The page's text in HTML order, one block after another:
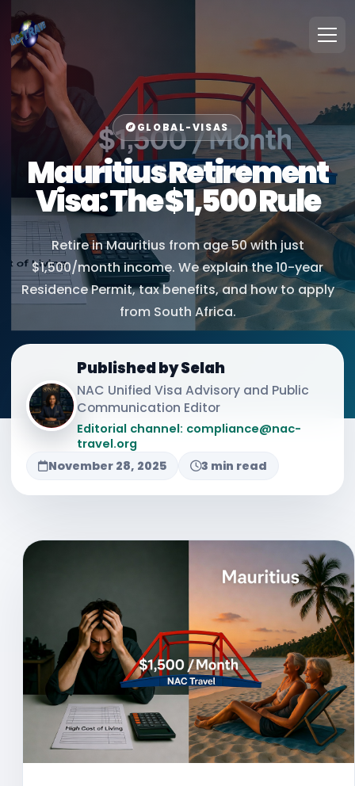
GLOBAL-VISAS
Mauritius Retirement
Visa: The $1,500 Rule
Retire in Mauritius from age 50 with just
$1,500/month income. We explain the 10-year
Residence Permit, tax benefits, and how to apply
from South Africa.
Published by Selah
NAC Unified Visa Advisory and Public
Communication Editor
Editorial channel: compliance@nac-
travel.org
November 28, 2025
3 min read